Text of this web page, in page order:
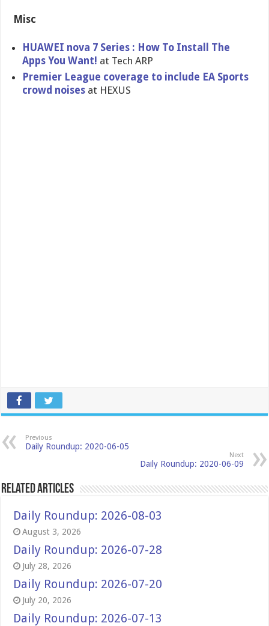
Misc
HUAWEI nova 7 Series : How To Install The
Apps You Want! at Tech ARP
Premier League coverage to include EA Sports
crowd noises at HEXUS
Previous
Daily Roundup: 2020-06-05
Next
Daily Roundup: 2020-06-09
Related Articles
Daily Roundup: 2026-08-03
August 3, 2026
Daily Roundup: 2026-07-28
July 28, 2026
Daily Roundup: 2026-07-20
July 20, 2026
Daily Roundup: 2026-07-13